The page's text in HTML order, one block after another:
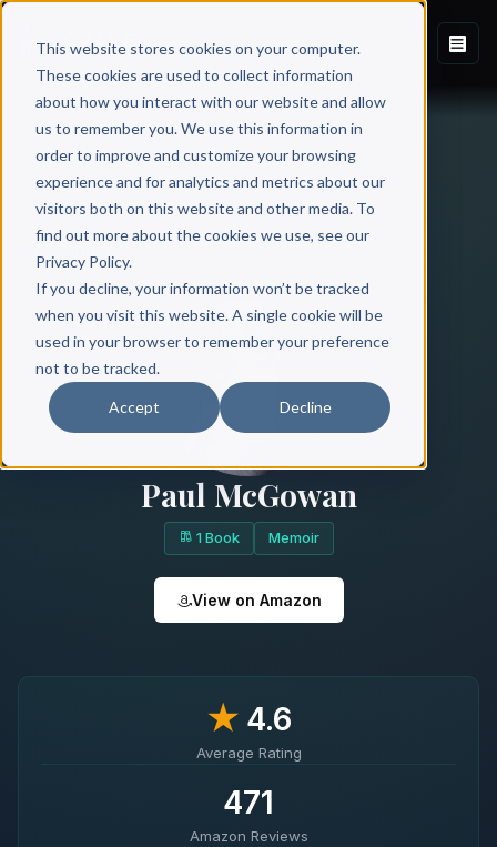
This website stores cookies on your computer.
These cookies are used to collect information
about how you interact with our website and allow
us to remember you. We use this information in
order to improve and customize your browsing
experience and for analytics and metrics about our
visitors both on this website and other media. To
find out more about the cookies we use, see our
Privacy Policy.
If you decline, your information won’t be tracked
when you visit this website. A single cookie will be
used in your browser to remember your preference
not to be tracked.
Accept Decline
Paul McGowan
1 Book Memoir
View on Amazon
★4.6
Average Rating
471
Amazon Reviews